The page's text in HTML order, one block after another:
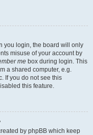
you login, the board will only
misuse of your account by
me box during login. This
a shared computer, e.g.
If you do not see this
this feature.
by phpBB which keep